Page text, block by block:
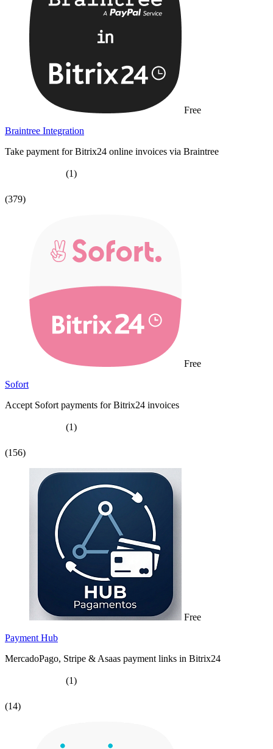
Free
Braintree Integration
Take payment for Bitrix24 online invoices via Braintree
(1)
(379)
Free
Sofort
Accept Sofort payments for Bitrix24 invoices
(1)
(156)
Free
Payment Hub
MercadoPago, Stripe & Asaas payment links in Bitrix24
(1)
(14)